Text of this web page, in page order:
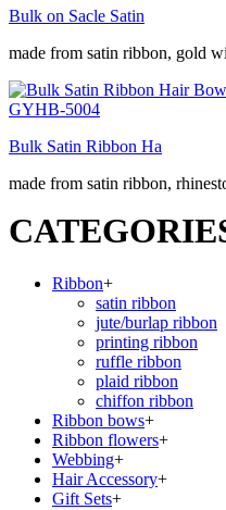
Bulk on Sacle Satin
made from satin ribbon, gold
Bulk Satin Ribbon Ha
made from satin ribbon,
Ribbon+
satin ribbon
jute/burlap ribbon
printing ribbon
ruffle ribbon
plaid ribbon
chiffon ribbon
Ribbon bows+
Ribbon flowers+
Webbing+
Hair Accessory+
Gift Sets+